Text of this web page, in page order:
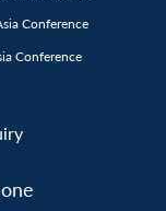
Conference
Conference